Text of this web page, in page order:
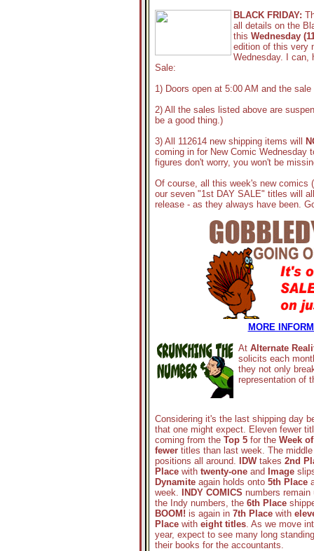
BLACK FRIDAY:
all details on the
this Wednesday
edition of this very
Wednesday. I can,
Sale:
1) Doors open at 5:00 AM and the
2) All the sales listed above are
be a good thing.)
3) All 112614 new shipping items will
coming in for New Comic Wednesday
figures don't worry, you won't be
Of course, all this week's new comics
our seven "1st DAY SALE" titles will
release - as they always have been.
MORE
At Alternate
solicits each
they not only
representation of
Considering it's the last shipping day
that one might expect. Eleven fewer
coming from the Top 5 for the Week of
fewer titles than last week. The
positions all around. IDWtakes 2nd
Place with twenty-one and Image
Dynamite again holds onto 5th Place
week.
INDY COMICS numbers
the Indy numbers, the 6th Place
BOOM! is again in 7th Place with
Place with eight titles. As we move
year, expect to see many long
their books for the accountants.